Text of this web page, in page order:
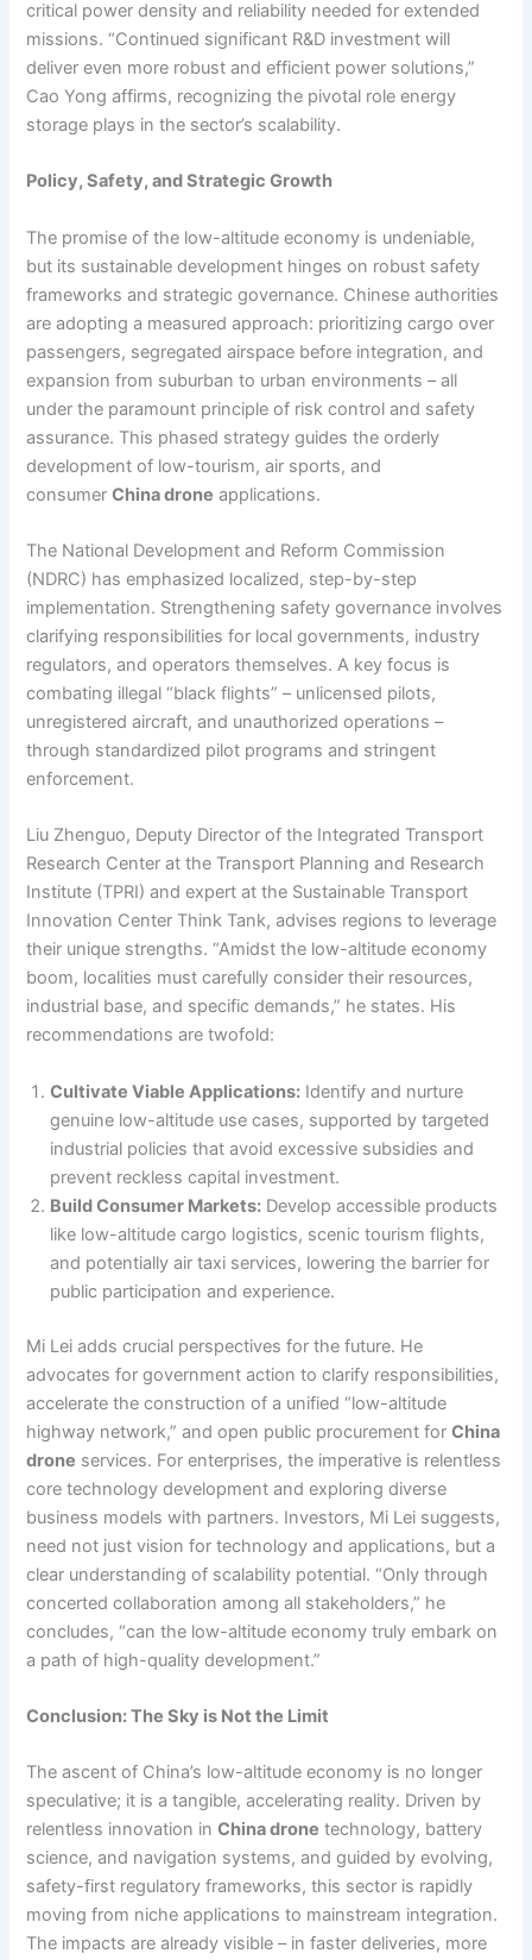
critical power density and reliability needed for extended
missions. “Continued significant R&D investment will
deliver even more robust and efficient power solutions,”
Cao Yong affirms, recognizing the pivotal role energy
storage plays in the sector’s scalability.
Policy, Safety, and Strategic Growth
The promise of the low-altitude economy is undeniable,
but its sustainable development hinges on robust safety
frameworks and strategic governance. Chinese authorities
are adopting a measured approach: prioritizing cargo over
passengers, segregated airspace before integration, and
expansion from suburban to urban environments – all
under the paramount principle of risk control and safety
assurance. This phased strategy guides the orderly
development of low-tourism, air sports, and
consumerChina drone applications.
The National Development and Reform Commission
(NDRC) has emphasized localized, step-by-step
implementation. Strengthening safety governance involves
clarifying responsibilities for local governments, industry
regulators, and operators themselves. A key focus is
combating illegal “black flights” – unlicensed pilots,
unregistered aircraft, and unauthorized operations –
through standardized pilot programs and stringent
enforcement.
Liu Zhenguo, Deputy Director of the Integrated Transport
Research Center at the Transport Planning and Research
Institute (TPRI) and expert at the Sustainable Transport
Innovation Center Think Tank, advises regions to leverage
their unique strengths. “Amidst the low-altitude economy
boom, localities must carefully consider their resources,
industrial base, and specific demands,” he states. His
recommendations are twofold:
Cultivate Viable Applications: Identify and nurture
genuine low-altitude use cases, supported by targeted
industrial policies that avoid excessive subsidies and
prevent reckless capital investment.
Build Consumer Markets: Develop accessible products
like low-altitude cargo logistics, scenic tourism flights,
and potentially air taxi services, lowering the barrier for
public participation and experience.
Mi Lei adds crucial perspectives for the future. He
advocates for government action to clarify responsibilities,
accelerate the construction of a unified “low-altitude
highway network,” and open public procurement forChina
drone services. For enterprises, the imperative is relentless
core technology development and exploring diverse
business models with partners. Investors, Mi Lei suggests,
need not just vision for technology and applications, but a
clear understanding of scalability potential. “Only through
concerted collaboration among all stakeholders,” he
concludes, “can the low-altitude economy truly embark on
a path of high-quality development.”
Conclusion: The Sky is Not the Limit
The ascent of China’s low-altitude economy is no longer
speculative; it is a tangible, accelerating reality. Driven by
relentless innovation inChina drone technology, battery
science, and navigation systems, and guided by evolving,
safety-first regulatory frameworks, this sector is rapidly
moving from niche applications to mainstream integration.
The impacts are already visible – in faster deliveries, more